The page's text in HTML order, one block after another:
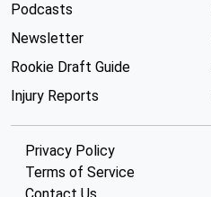
Podcasts
Newsletter
Rookie Draft Guide
Injury Reports
Privacy Policy
Terms of Service